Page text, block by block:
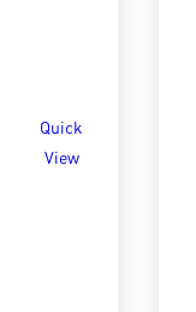
Quick
View